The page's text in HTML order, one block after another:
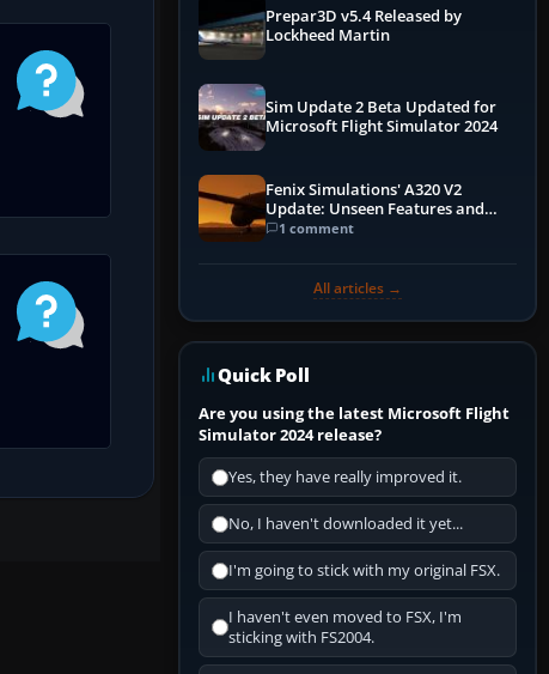
Prepar3D v5.4 Released by
Lockheed Martin
Sim Update 2 Beta Updated for
Microsoft Flight Simulator 2024
Fenix Simulations' A320 V2
Update: Unseen Features and
Performance Enhancements
1 comment
All articles →
Quick Poll
Are you using the latest Microsoft Flight
Simulator 2024 release?
Yes, they have really improved it.
No, I haven't downloaded it yet...
I'm going to stick with my original FSX.
I haven't even moved to FSX, I'm
sticking with FS2004.